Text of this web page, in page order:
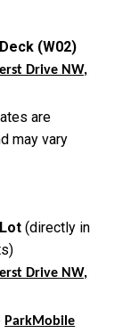
(W02)
Drive NW,
are
may vary
(directly in
Drive NW,
ParkMobile